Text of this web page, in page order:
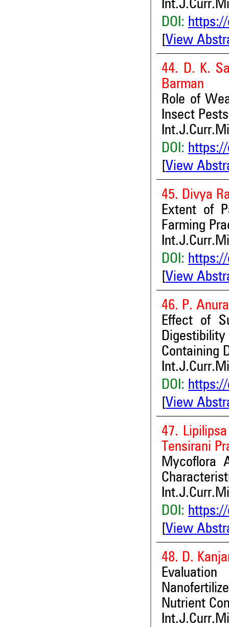
DOI:
View
44. D. K.
Barman
Role of
Insect
DOI:
View
45. Divya
Extent of
Farming
DOI:
View
46. P.
Effect of
Containing
DOI:
View
47.
Tensirani
Mycoflora
DOI:
View
48. D.
Nutrient